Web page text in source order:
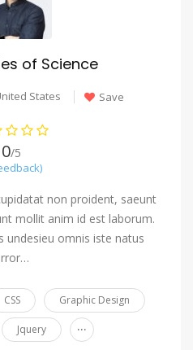
of Science
States Save
0/5
non proident, saeunt
mollit anim id est laborum.
undesieu omnis iste natus
CSS Graphic Design
Jquery ...